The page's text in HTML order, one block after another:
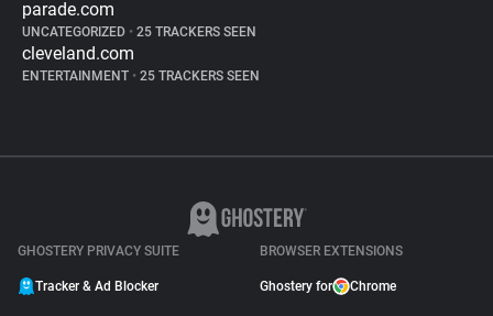
parade.com
UNCATEGORIZED • 25 TRACKERS SEEN
cleveland.com
ENTERTAINMENT • 25 TRACKERS SEEN
GHOSTERY PRIVACY SUITE
Tracker & Ad Blocker
BROWSER EXTENSIONS
Ghostery for Chrome